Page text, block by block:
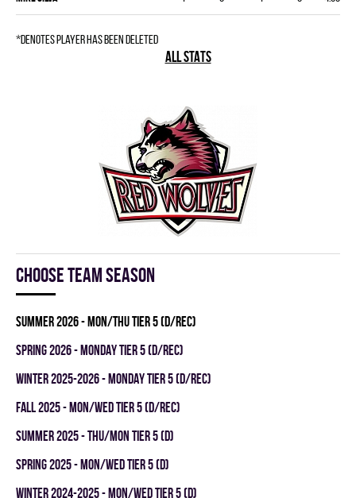
*denotes player has been deleted
ALL STATS
Choose team season
summer 2026 - MON/THU TIER 5 (D/REC)
spring 2026 - MONDAY TIER 5 (D/REC)
winter 2025-2026 - MONDAY TIER 5 (D/REC)
fall 2025 - MON/WED TIER 5 (D/REC)
summer 2025 - THU/MON TIER 5 (D)
spring 2025 - MON/WED TIER 5 (D)
winter 2024-2025 - MON/WED TIER 5 (D)